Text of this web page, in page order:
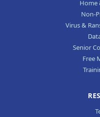
Home
Non-
Virus &
Senior
Free